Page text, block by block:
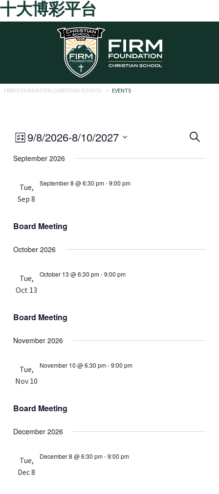
十大博彩平台
Skip to main content
FIRM FOUNDATION CHRISTIAN SCHOOL > EVENTS
Search
9/8/2026-8/10/2027
date.
Event
Views
List
September 2026
Tue,
Sep 8
September 8 @ 6:30 pm-9:00 pm
Board Meeting
October 2026
Tue,
Oct 13
October 13 @ 6:30 pm-9:00 pm
Board Meeting
November 2026
Tue,
Nov 10
November 10 @ 6:30 pm-9:00 pm
Board Meeting
December 2026
Tue,
Dec 8
December 8 @ 6:30 pm-9:00 pm